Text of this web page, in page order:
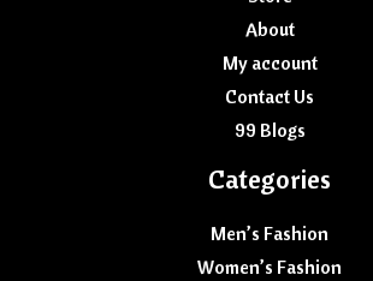
About
My account
Contact Us
99 Blogs
Categories
Men’s Fashion
Women’s Fashion